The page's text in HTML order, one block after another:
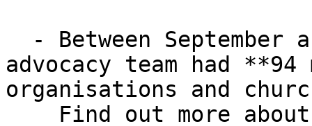
advocacy team had
organisations and